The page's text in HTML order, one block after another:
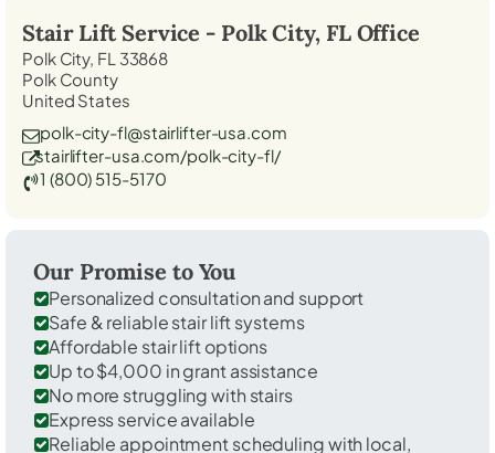
Stair Lift Service - Polk City, FLOffice
Polk City, FL 33868
Polk County
United States
polk-city-fl@stairlifter-usa.com
stairlifter-usa.com/polk-city-fl/
1 (800) 515-5170
Our Promise to You
Personalized consultation and support
Safe & reliable stair lift systems
Affordable stair lift options
Up to $4,000 in grant assistance
No more struggling with stairs
Express service available
Reliable appointment scheduling with local,